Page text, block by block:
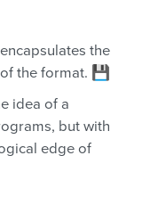
the
the format. 💾
idea of a
but with
edge of